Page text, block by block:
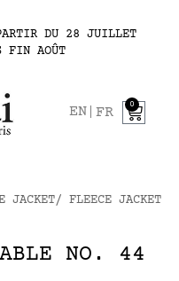
DU 28 JUILLET
FIN AOÛT
EN FR
0
JACKET/ FLEECE JACKET
NO. 44